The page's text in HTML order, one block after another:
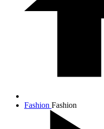
Fashion Fashion